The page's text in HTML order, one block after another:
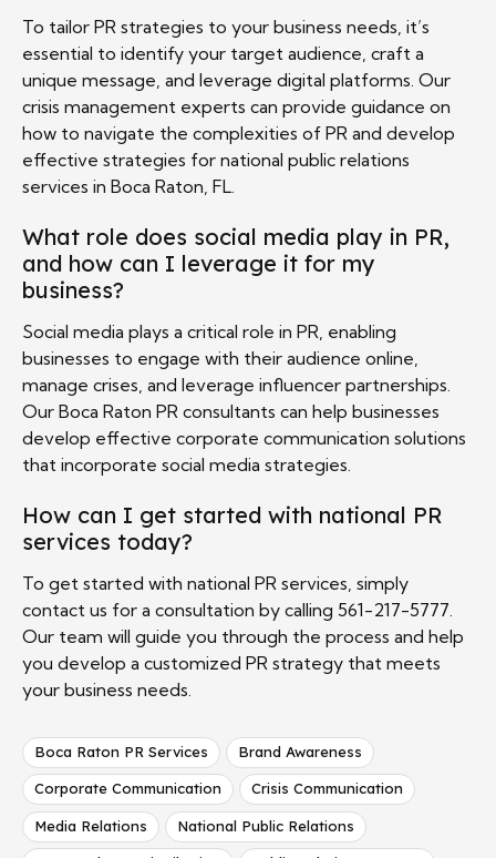
To tailor PR strategies to your business needs, it’s
essential to identify your target audience, craft a
unique message, and leverage digital platforms. Our
crisis management experts can provide guidance on
how to navigate the complexities of PR and develop
effective strategies for national public relations
services in Boca Raton, FL.
What role does social media play in PR,
and how can I leverage it for my
business?
Social media plays a critical role in PR, enabling
businesses to engage with their audience online,
manage crises, and leverage influencer partnerships.
Our Boca Raton PR consultants can help businesses
develop effective corporate communication solutions
that incorporate social media strategies.
How can I get started with national PR
services today?
To get started with national PR services, simply
contact us for a consultation by calling 561-217-5777.
Our team will guide you through the process and help
you develop a customized PR strategy that meets
your business needs.
Boca Raton PR Services Brand Awareness
Corporate Communication Crisis Communication
Media Relations National Public Relations